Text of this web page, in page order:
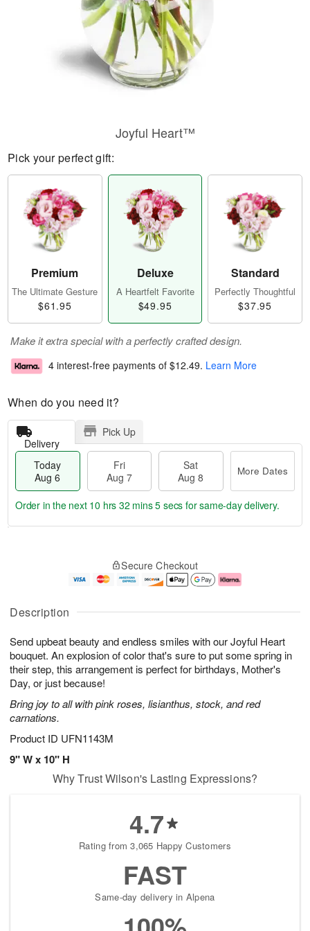
Description
Send upbeat beauty and endless smiles with our Joyful Heart
bouquet. An explosion of color that's sure to put some spring in
their step, this arrangement is perfect for birthdays, Mother's
Day, or just because!
Bring joy to all with pink roses, lisianthus, stock, and red
carnations.
Product ID UFN1143M
9" W x 10" H
Joyful Heart™
Pick your perfect gift:
Premium
The Ultimate Gesture
$61.95
Deluxe
A Heartfelt Favorite
$49.95
Standard
Perfectly Thoughtful
$37.95
Make it extra special with a perfectly crafted design.
4 interest-free payments of $12.49. Learn More
When do you need it?
Delivery
Pick Up
Today
Aug 6
Fri
Aug 7
Sat
Aug 8
More Dates
u
6
g
g
e
t
s
Order in the next 10 hrs 32 mins 4 secs for same-day delivery.
Secure Checkout
Why Trust Wilson's Lasting Expressions?
4.7
Rating from 3,065 Happy Customers
FAST
Same-day delivery in Alpena